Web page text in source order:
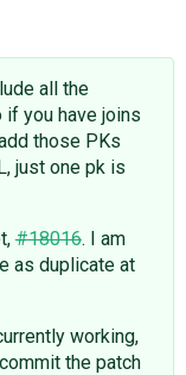
all the
if you have joins
those PKs
just one pk is
#18016. I am
as duplicate at
working,
the patch